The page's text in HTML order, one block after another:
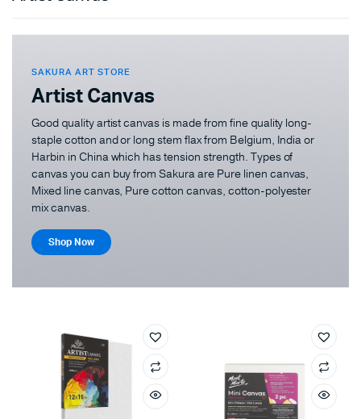
SAKURA ART STORE
Artist Canvas
Good quality artist canvas is made from fine quality long-
staple cotton and or long stem flax from Belgium, India or
Harbin in China which has tension strength. Types of
canvas you can buy from Sakura are Pure linen canvas,
Mixed line canvas, Pure cotton canvas, cotton-polyester
mix canvas.
Shop Now